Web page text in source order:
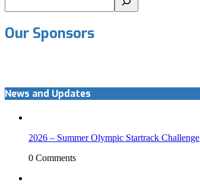
Our Sponsors
News and Updates
2026 – Summer Olympic Startrack Challenge
0 Comments